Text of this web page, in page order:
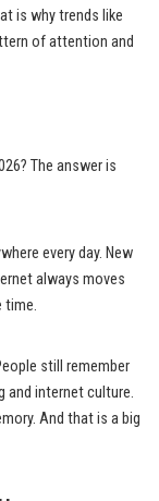
is why trends like
of attention and
The answer is
every day. New
always moves
time.
still remember
and internet culture.
And that is a big